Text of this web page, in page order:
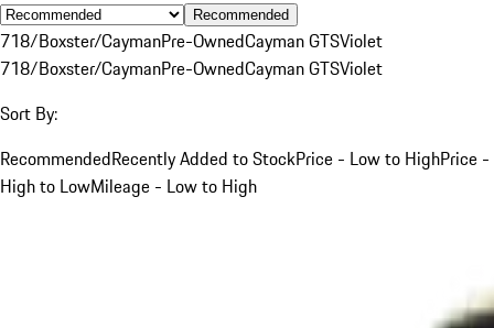
Recommended
718/Boxster/CaymanPre-OwnedCayman GTSViolet
718/Boxster/CaymanPre-OwnedCayman GTSViolet
Sort By:
RecommendedRecently Added to StockPrice - Low to HighPrice -
High to LowMileage - Low to High